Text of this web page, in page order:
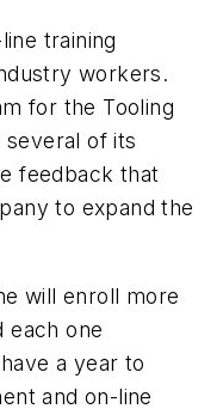
training
workers.
for the Tooling
of its
feedback that
to expand the
will enroll more
each one
a year to
and on-line